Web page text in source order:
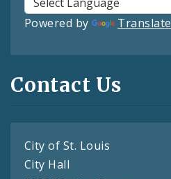
Powered by Translate
Contact Us
City of St. Louis
City Hall